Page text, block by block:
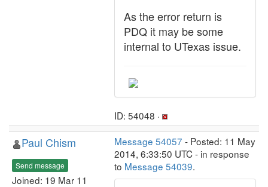
As the error return is
PDQ it may be some
internal to UTexas issue.
ID: 54048 ·
Paul Chism
Send message
Joined: 19 Mar 11
Message 54057 - Posted: 11 May
2014, 6:33:50 UTC - in response
to Message 54039.